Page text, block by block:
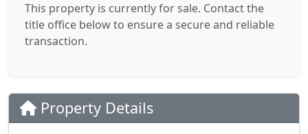
This property is currently for sale. Contact the
title office below to ensure a secure and reliable
transaction.
Property Details